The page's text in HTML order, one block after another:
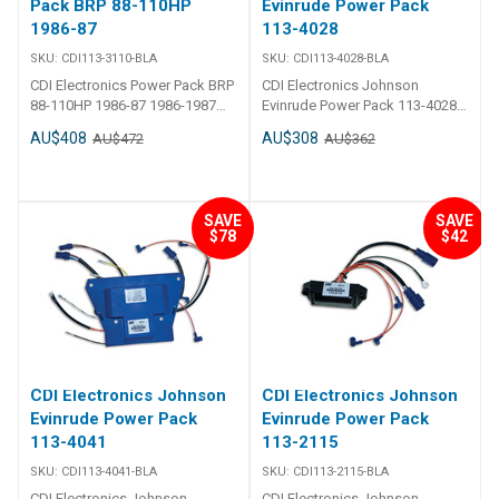
Pack BRP 88-110HP
1986-87
SKU: CDI113-3110-BLA
CDI Electronics Power Pack BRP
88-110HP 1986-87 1986-1987
Flow Engines, No RPM Limit
AU$408 AU$472
Evinrude Power Pack
113-4028
SKU: CDI113-4028-BLA
CDI Electronics Johnson
Evinrude Power Pack 113-4028
Evinrude 4 Cylinder Part Number:
Cross Flow Engines, No RPM
Limit Replaces:113-4028, 18-
5770, 300-07130, 583773,
584027, 584028, 9-25021
AU$308 AU$362
SAVE
$78
CDI Electronics Johnson
Evinrude Power Pack
113-4041
SKU: CDI113-4041-BLA
SAVE
$42
CDI Electronics Johnson
Evinrude Power Pack
113-2115
SKU: CDI113-2115-BLA